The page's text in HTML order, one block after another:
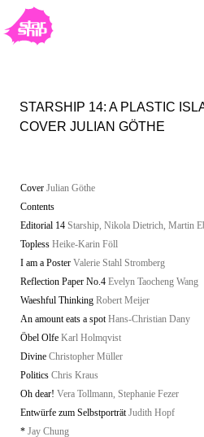
STARSHIP 14: A PLASTIC
COVER JULIAN GÖTHE
Cover Julian Göthe
Contents
Editorial 14 Starship, Nikola Dietrich, Martin
Topless Heike-Karin Föll
I am a Poster Valerie Stahl Stromberg
Reflection Paper No.4 Evelyn Taocheng Wang
Waeshful Thinking Robert Meijer
An amount eats a spot Hans-Christian Dany
Öbel Olfe Karl Holmqvist
Divine Christopher Müller
Politics Chris Kraus
Oh dear! Vera Tollmann, Stephanie Fezer
Entwürfe zum Selbstporträt Judith Hopf
* Jay Chung